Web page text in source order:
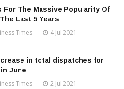
For The Massive Popularity Of
Last 5 Years
Times 4 Jul 2021
in total dispatches for
June
Times 2 Jul 2021